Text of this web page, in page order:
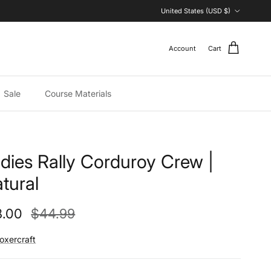
United States (USD $)
Account Cart
Sale Course Materials
Rally Corduroy Crew |
priceRegular price
$44.99